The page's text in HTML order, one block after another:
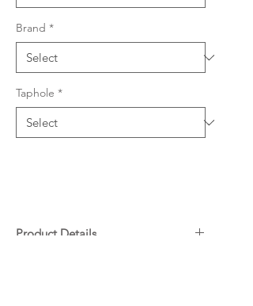
Brand *
Taphole *
Product Details